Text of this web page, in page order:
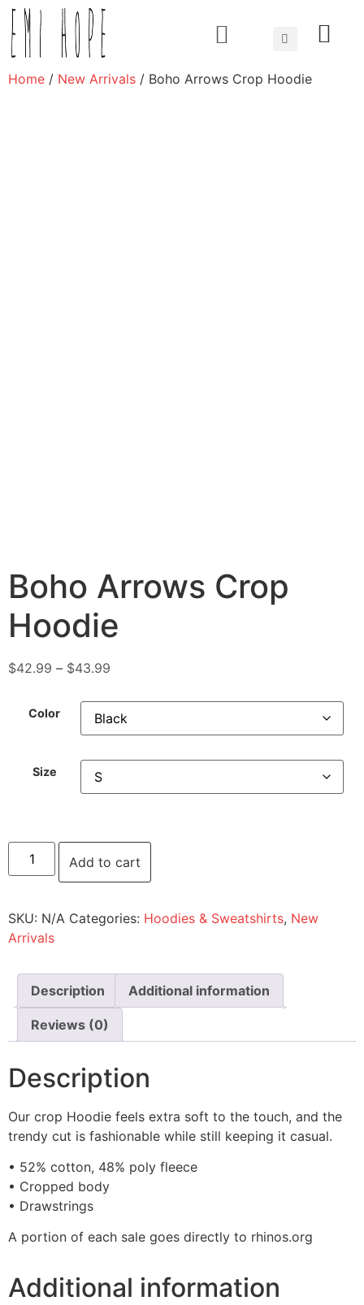
Home / New Arrivals / Boho Arrows Crop Hoodie
Boho Arrows Crop
Hoodie
$42.99 – $43.99
Color
Size
Add to cart
SKU: N/A Categories: Hoodies & Sweatshirts, New
Arrivals
Description Additional information
Reviews (0)
Description
Our crop Hoodie feels extra soft to the touch, and the
trendy cut is fashionable while still keeping it casual.
• 52% cotton, 48% poly fleece
• Cropped body
• Drawstrings
A portion of each sale goes directly to rhinos.org
Additional information